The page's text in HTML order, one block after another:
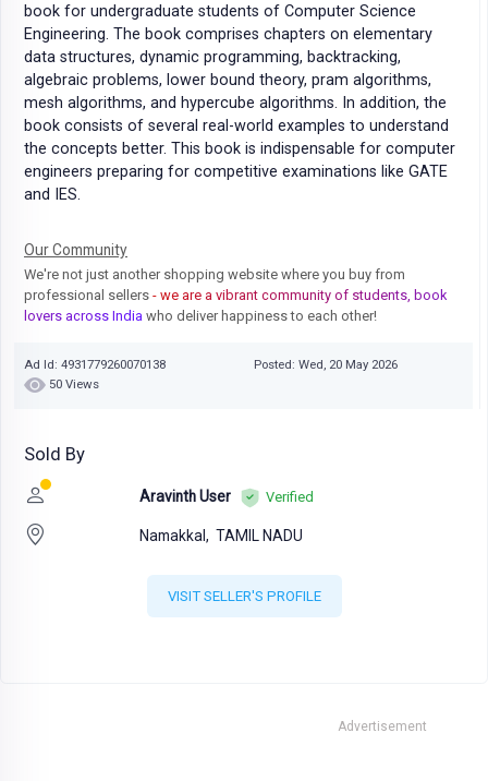
book for undergraduate students of Computer Science
Engineering. The book comprises chapters on elementary
data structures, dynamic programming, backtracking,
algebraic problems, lower bound theory, pram algorithms,
mesh algorithms, and hypercube algorithms. In addition, the
book consists of several real-world examples to understand
the concepts better. This book is indispensable for computer
engineers preparing for competitive examinations like GATE
and IES.
Our Community
We're not just another shopping website where you buy from
professional sellers - we are a vibrant community of students, book
lovers across India who deliver happiness to each other!
Ad Id: 4931779260070138
Posted: Wed, 20 May 2026
50 Views
Sold By
Aravinth User Verified
Namakkal, TAMIL NADU
VISIT SELLER'S PROFILE
Advertisement